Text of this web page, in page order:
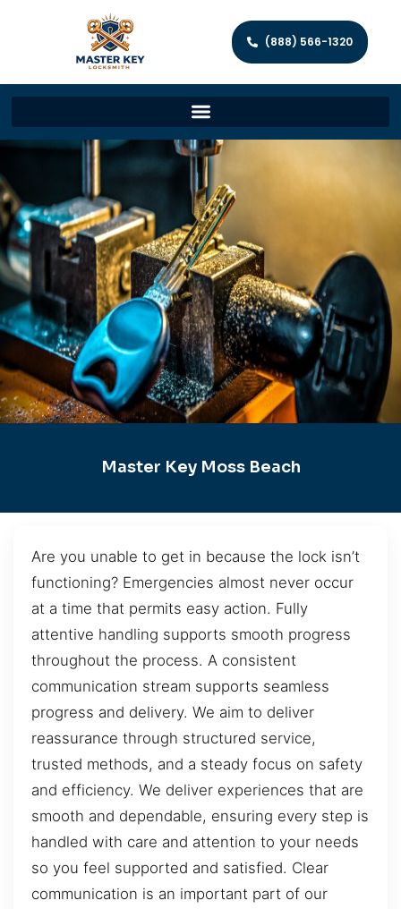
(888) 566-1320
Master Key Moss Beach
Are you unable to get in because the lock isn’t
functioning? Emergencies almost never occur
at a time that permits easy action. Fully
attentive handling supports smooth progress
throughout the process. A consistent
communication stream supports seamless
progress and delivery. We aim to deliver
reassurance through structured service,
trusted methods, and a steady focus on safety
and efficiency. We deliver experiences that are
smooth and dependable, ensuring every step is
handled with care and attention to your needs
so you feel supported and satisfied. Clear
communication is an important part of our